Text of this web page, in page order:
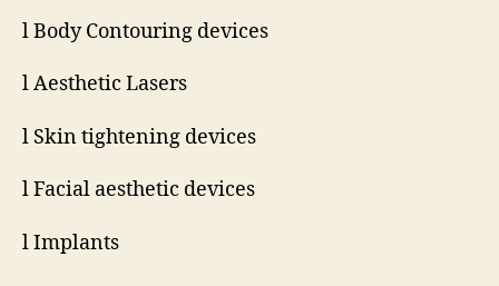
l Body Contouring devices
l Aesthetic Lasers
l Skin tightening devices
l Facial aesthetic devices
l Implants